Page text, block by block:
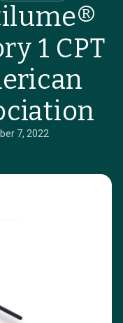
1 CPT
7, 2022